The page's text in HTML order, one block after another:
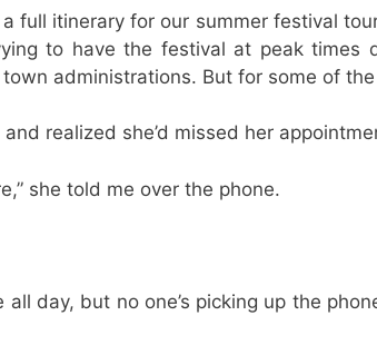
full itinerary for our summer festival
to have the festival at peak times
administrations. But for some of
realized she’d missed her
she told me over the phone.
all day, but no one’s picking up the